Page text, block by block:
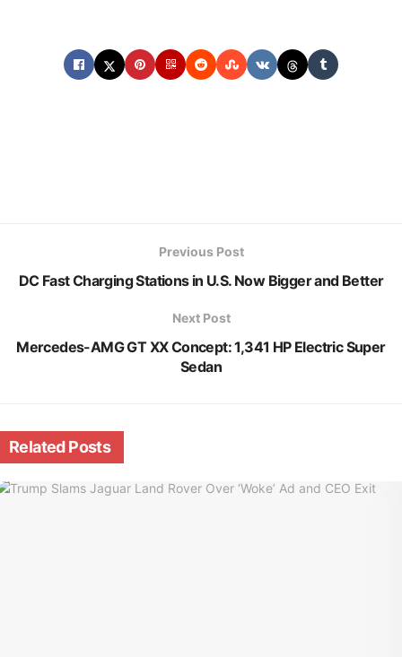
Previous Post
DC Fast Charging Stations in U.S. Now Bigger and Better
Next Post
Mercedes-AMG GT XX Concept: 1,341 HP Electric Super
Sedan
RelatedPosts